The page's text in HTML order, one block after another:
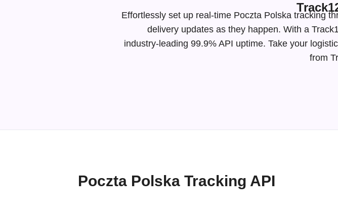
Effortlessly set up real-time Poczta Polska tracking
delivery updates as they happen. With a
industry-leading 99.9% API uptime. Take your
from
Poczta Polska Tracking API